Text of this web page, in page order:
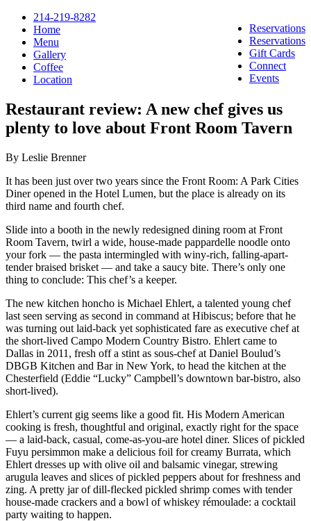
Reservations
Reservations
Gift Cards
Connect
Events
214-219-8282
Home
Menu
Gallery
Coffee
Location
Restaurant review: A new chef gives us
plenty to love about Front Room Tavern
By Leslie Brenner
It has been just over two years since the Front Room: A Park Cities
Diner opened in the Hotel Lumen, but the place is already on its
third name and fourth chef.
Slide into a booth in the newly redesigned dining room at Front
Room Tavern, twirl a wide, house-made pappardelle noodle onto
your fork — the pasta intermingled with winy-rich, falling-apart-
tender braised brisket — and take a saucy bite. There’s only one
thing to conclude: This chef’s a keeper.
The new kitchen honcho is Michael Ehlert, a talented young chef
last seen serving as second in command at Hibiscus; before that he
was turning out laid-back yet sophisticated fare as executive chef at
the short-lived Campo Modern Country Bistro. Ehlert came to
Dallas in 2011, fresh off a stint as sous-chef at Daniel Boulud’s
DBGB Kitchen and Bar in New York, to head the kitchen at the
Chesterfield (Eddie “Lucky” Campbell’s downtown bar-bistro, also
short-lived).
Ehlert’s current gig seems like a good fit. His Modern American
cooking is fresh, thoughtful and original, exactly right for the space
— a laid-back, casual, come-as-you-are hotel diner. Slices of pickled
Fuyu persimmon make a delicious foil for creamy Burrata, which
Ehlert dresses up with olive oil and balsamic vinegar, strewing
arugula leaves and slices of pickled peppers about for freshness and
zing. A pretty jar of dill-flecked pickled shrimp comes with tender
house-made crackers and a bowl of whiskey rémoulade: a cocktail
party waiting to happen.